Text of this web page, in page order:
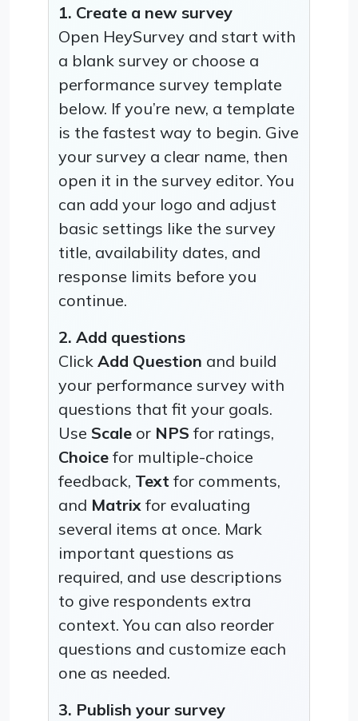
1. Create a new survey
Open HeySurvey and start with
a blank survey or choose a
performance survey template
below. If you’re new, a template
is the fastest way to begin. Give
your survey a clear name, then
open it in the survey editor. You
can add your logo and adjust
basic settings like the survey
title, availability dates, and
response limits before you
continue.
2. Add questions
Click Add Question and build
your performance survey with
questions that fit your goals.
Use Scale or NPS for ratings,
Choice for multiple-choice
feedback, Text for comments,
and Matrix for evaluating
several items at once. Mark
important questions as
required, and use descriptions
to give respondents extra
context. You can also reorder
questions and customize each
one as needed.
3. Publish your survey